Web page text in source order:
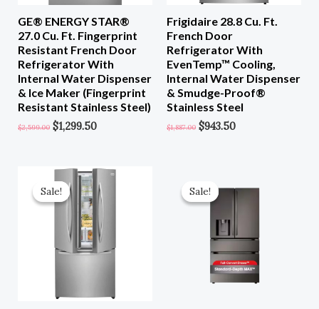
GE® ENERGY STAR®
27.0 Cu. Ft. Fingerprint
Resistant French Door
Refrigerator With
Internal Water Dispenser
& Ice Maker (Fingerprint
Resistant Stainless Steel)
$2,599.00 $1,299.50
Frigidaire 28.8 Cu. Ft.
French Door
Refrigerator With
EvenTemp™ Cooling,
Internal Water Dispenser
& Smudge-Proof®
Stainless Steel
$1,887.00 $943.50
Sale!
Sale!
Original
Price
Was:
$1,999.00.
Current
Price
Is:
$999.50.
Sale!
Sale!
Price
Was:
Price